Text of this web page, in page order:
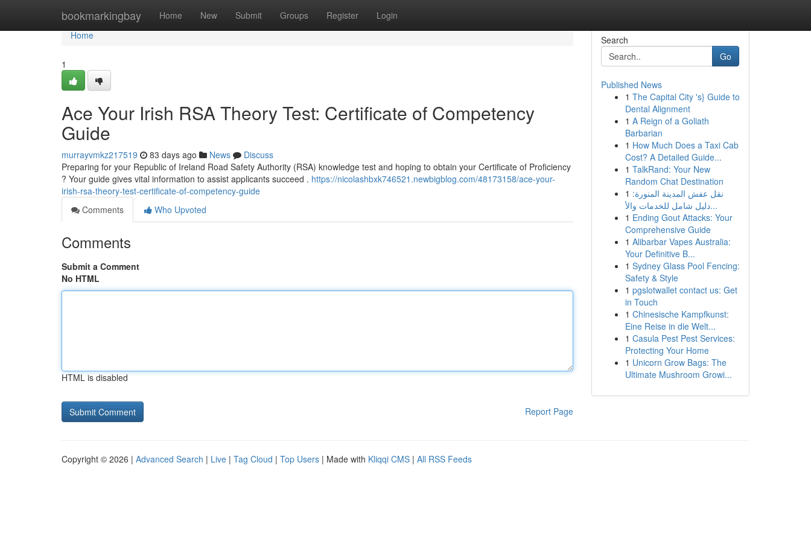
bookmarkingbay Home New Submit Groups Register Login
Home
Home
1
Ace Your Irish RSA Theory Test: Certificate of Competency
Guide
murrayvmkz217519 83 days ago News
Discuss
Preparing for your Republic of Ireland Road Safety Authority (RSA) knowledge test and hoping to obtain your Certificate of Proficiency
? Your guide gives vital information to assist applicants succeed . https://nicolashbxk746521.newbigblog.com/48173158/ace-your-
irish-rsa-theory-test-certificate-of-competency-guide
Comments
Who Upvoted
Comments
Submit a Comment
No HTML
HTML is disabled
Report Page
Search
Go
Published News
1 The Capital City 's} Guide to
Dental Alignment
1 A Reign of a Goliath
Barbarian
1 How Much Does a Taxi Cab
Cost? A Detailed Guide...
1 TalkRand: Your New
Random Chat Destination
1 نقل عفش المدينة المنورة:
دليل شامل للخدمات والأ...
1 Ending Gout Attacks: Your
Comprehensive Guide
1 Alibarbar Vapes Australia:
Your Definitive B...
1 Sydney Glass Pool Fencing:
Safety & Style
1 pgslotwallet contact us: Get
in Touch
1 Chinesische Kampfkunst:
Eine Reise in die Welt...
1 Casula Pest Pest Services:
Protecting Your Home
1 Unicorn Grow Bags: The
Ultimate Mushroom Growi...
Copyright © 2026 | Advanced Search | Live | Tag Cloud | Top Users | Made with Kliqqi CMS | All RSS Feeds